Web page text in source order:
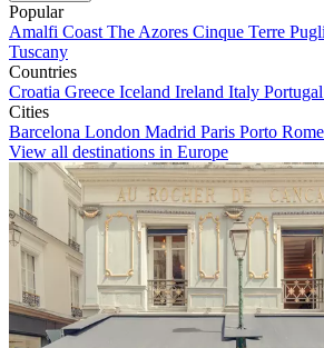
Popular
Amalfi Coast The Azores Cinque Terre
Tuscany
Countries
Croatia Greece Iceland Ireland Italy Portugal
Cities
Barcelona London Madrid Paris Porto Rome
View all destinations in Europe